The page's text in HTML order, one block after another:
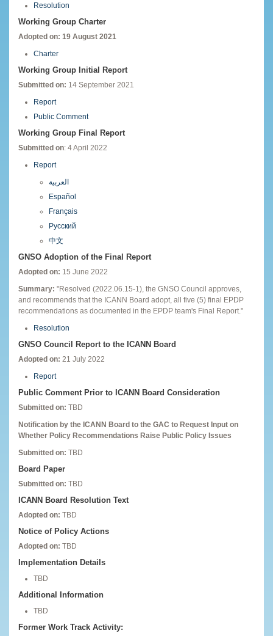
Resolution
Working Group Charter
Adopted on: 19 August 2021
Charter
Working Group Initial Report
Submitted on: 14 September 2021
Report
Public Comment
Working Group Final Report
Submitted on: 4 April 2022
Report
العربية
Español
Français
Русский
中文
GNSO Adoption of the Final Report
Adopted on: 15 June 2022
Summary: "Resolved (2022.06.15-1), the GNSO Council approves,
and recommends that the ICANN Board adopt, all five (5) final EPDP
recommendations as documented in the EPDP team's Final Report."
Resolution
GNSO Council Report to the ICANN Board
Adopted on: 21 July 2022
Report
Public Comment Prior to ICANN Board Consideration
Submitted on: TBD
Notification by the ICANN Board to the GAC to Request Input on
Whether Policy Recommendations Raise Public Policy Issues
Submitted on: TBD
Board Paper
Submitted on: TBD
ICANN Board Resolution Text
Adopted on: TBD
Notice of Policy Actions
Adopted on: TBD
Implementation Details
TBD
Additional Information
TBD
Former Work Track Activity: